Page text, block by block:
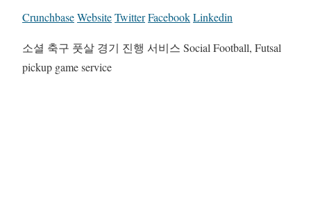
CrunchbaseWebsiteTwitterFacebookLinkedin
소셜 축구 풋살 경기 진행 서비스 Social Football, Futsal
pickup game service